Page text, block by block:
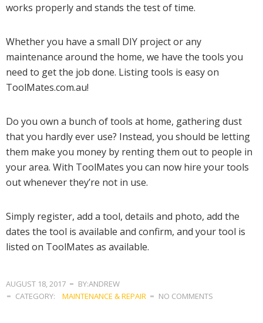
works properly and stands the test of time.
Whether you have a small DIY project or any
maintenance around the home, we have the tools you
need to get the job done. Listing tools is easy on
ToolMates.com.au!
Do you own a bunch of tools at home, gathering dust
that you hardly ever use? Instead, you should be letting
them make you money by renting them out to people in
your area. With ToolMates you can now hire your tools
out whenever they’re not in use.
Simply register, add a tool, details and photo, add the
dates the tool is available and confirm, and your tool is
listed on ToolMates as available.
AUGUST 18, 2017
BY:ANDREW
CATEGORY:
MAINTENANCE & REPAIR NO COMMENTS